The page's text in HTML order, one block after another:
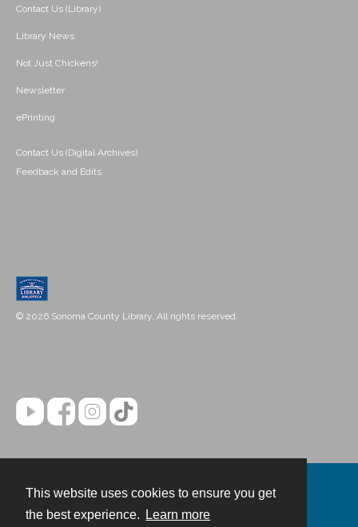
This website uses cookies to ensure you get
the best experience.
Learn more
Contact Us (Library)
Library News
Not Just Chickens!
Newsletter
ePrinting
Contact Us (Digital Archives)
Feedback and Edits
© 2026 Sonoma County Library. All rights reserved.